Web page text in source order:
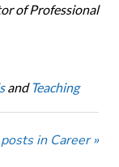
of Professional
andTeaching
in Career »